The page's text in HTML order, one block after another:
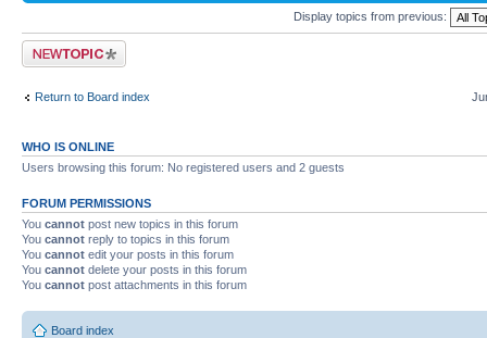
Display topics from previous:
Post a new topic
Return to Board index
WHO IS ONLINE
Users browsing this forum: No registered users and 2 guests
FORUM PERMISSIONS
You cannot post new topics in this forum
You cannot reply to topics in this forum
You cannot edit your posts in this forum
You cannot delete your posts in this forum
You cannot post attachments in this forum
Board index